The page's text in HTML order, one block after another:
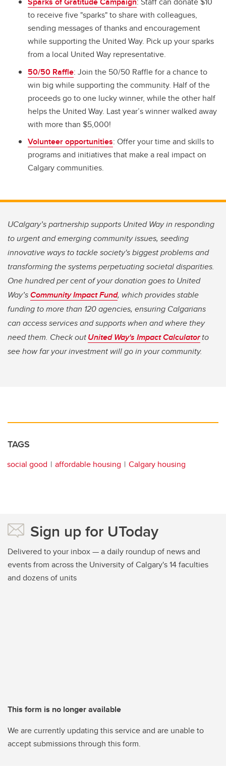
to receive five "sparks" to share with colleagues,
sending messages of thanks and encouragement
while supporting the United Way. Pick up your sparks
from a local United Way representative.
50/50 Raffle: Join the 50/50 Raffle for a chance to
win big while supporting the community. Half of the
proceeds go to one lucky winner, while the other half
helps the United Way. Last year’s winner walked away
with more than $5,000!
Volunteer opportunities: Offer your time and skills to
programs and initiatives that make a real impact on
Calgary communities.
UCalgary’s partnership supports United Way in responding
to urgent and emerging community issues, seeding
innovative ways to tackle society's biggest problems and
transforming the systems perpetuating societal disparities.
One hundred per cent of your donation goes to United
Way’sCommunity Impact Fund, which provides stable
funding to more than 120 agencies, ensuring Calgarians
can access services and supports when and where they
need them. Check outUnited Way's Impact Calculatorto
see how far your investment will go in your community.
TAGS
social good affordable housing Calgary housing
Sign up for UToday
Delivered to your inbox — a daily roundup of news and
events from across the University of Calgary's 14 faculties
and dozens of units
This form is no longer available
We are currently updating this service and are unable to
accept submissions through this form.